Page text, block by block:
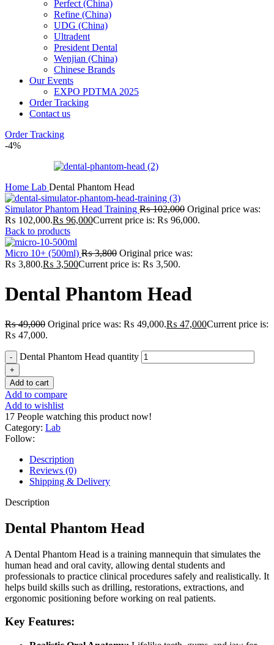
Perfect (China)
Refine (China)
UDG (China)
Ultradent
President Dental
Wenjian (China)
Chinese Brands
Our Events
EXPO PDTMA 2025
Order Tracking
Contact us
Order Tracking
-4%
Home Lab Dental Phantom Head
Simulator Phantom Head Training ₨102,000 Original price was:
₨ 102,000.₨ 96,000Current price is: ₨ 96,000.
Back to products
Micro 10+ (500ml) ₨3,800 Original price was:
₨ 3,800.₨ 3,500Current price is: ₨ 3,500.
Dental Phantom Head
₨49,000 Original price was: ₨ 49,000.₨ 47,000Current price is:
₨ 47,000.
Dental Phantom Head quantity
Add to cart
Add to compare
Add to wishlist
17 People watching this product now!
Category: Lab
Follow:
Description
Reviews (0)
Shipping & Delivery
Description
Dental Phantom Head
A Dental Phantom Head is a training mannequin that simulates the
human head and oral cavity, allowing dental students and
professionals to practice clinical procedures safely and realistically. It
helps build skills such as drilling, restorations, extractions, and
ergonomic positioning before working on real patients.
Key Features: